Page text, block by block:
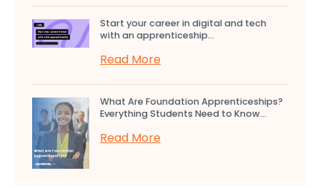
Start your career in digital and tech
with an apprenticeship...
Read More
What Are Foundation Apprenticeships?
Everything Students Need to Know...
Read More